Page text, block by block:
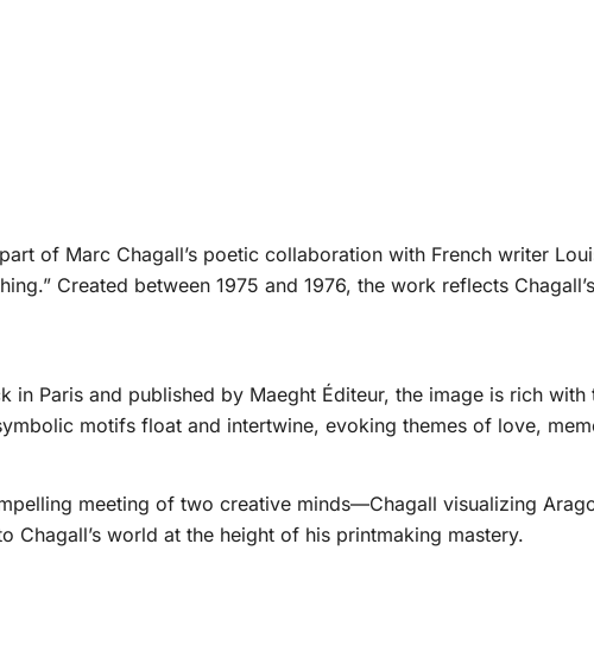
of Marc Chagall’s poetic collaboration with French writer
Created between 1975 and 1976, the work reflects
in Paris and published by Maeght Éditeur, the image is rich
motifs float and intertwine, evoking themes of love,
meeting of two creative minds—Chagall visualizing
world at the height of his printmaking mastery.